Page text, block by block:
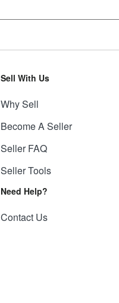
Sell With Us
Why Sell
Become A Seller
Seller FAQ
Seller Tools
Need Help?
Contact Us